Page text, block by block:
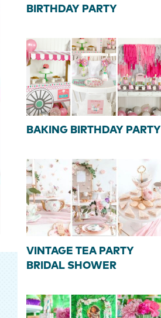
BIRTHDAY PARTY
BAKING BIRTHDAY PARTY
VINTAGE TEA PARTY
BRIDAL SHOWER